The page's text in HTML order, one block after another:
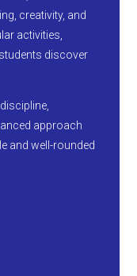
creativity, and
activities,
discover
approach
and well-rounded